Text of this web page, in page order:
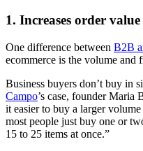
1. Increases order
One difference between B2B
ecommerce is the volume and
Business buyers don’t buy in
Campo’s case, founder Maria
it easier to buy a larger
most people just buy one or
15 to 25 items at once.”